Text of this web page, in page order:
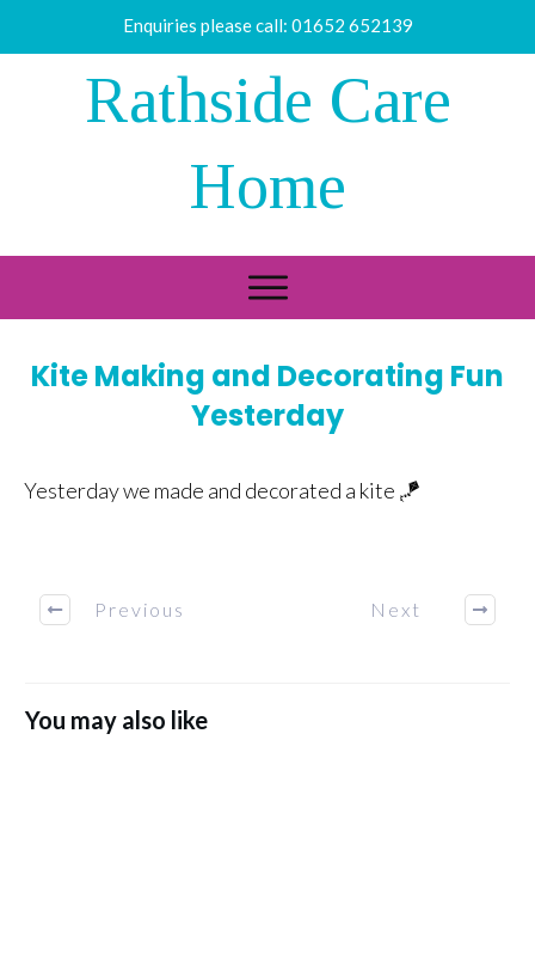
Enquiries please call: 01652 652139
Rathside Care
Home
Kite Making and Decorating Fun
Yesterday
Yesterday we made and decorated a kite 🪁
Previous Next
You may also like